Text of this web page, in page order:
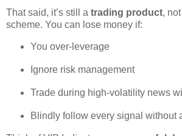
That said, it’s still a trading product,
scheme. You can lose money if:
You over‑leverage
Ignore risk management
Trade during high‑volatility news
Blindly follow every signal without